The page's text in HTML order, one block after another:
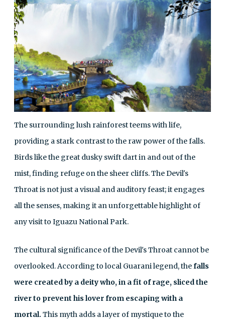
The surrounding lush rainforest teems with life,
providing a stark contrast to the raw power of the falls.
Birds like the great dusky swift dart in and out of the
mist, finding refuge on the sheer cliffs. The Devil's
Throat is not just a visual and auditory feast; it engages
all the senses, making it an unforgettable highlight of
any visit to Iguazu National Park.
The cultural significance of the Devil's Throat cannot be
overlooked. According to local Guarani legend, thefalls
were created by a deity who, in a fit of rage, sliced the
river to prevent his lover from escaping with a
mortal. This myth adds a layer of mystique to the